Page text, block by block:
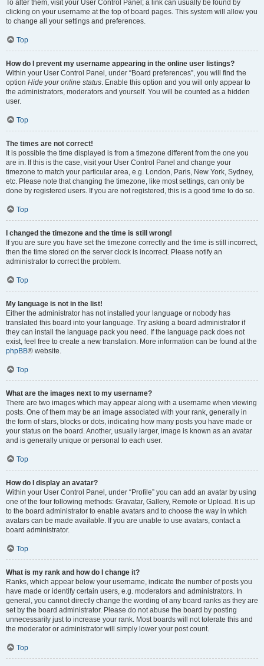
To alter them, visit your User Control Panel; a link can usually be found by
clicking on your username at the top of board pages. This system will allow you
to change all your settings and preferences.
Top
How do I prevent my username appearing in the online user listings?
Within your User Control Panel, under “Board preferences”, you will find the
option Hide your online status . Enable this option and you will only appear to
the administrators, moderators and yourself. You will be counted as a hidden
user.
Top
The times are not correct!
It is possible the time displayed is from a timezone different from the one you
are in. If this is the case, visit your User Control Panel and change your
timezone to match your particular area, e.g. London, Paris, New York, Sydney,
etc. Please note that changing the timezone, like most settings, can only be
done by registered users. If you are not registered, this is a good time to do so.
Top
I changed the timezone and the time is still wrong!
If you are sure you have set the timezone correctly and the time is still incorrect,
then the time stored on the server clock is incorrect. Please notify an
administrator to correct the problem.
Top
My language is not in the list!
Either the administrator has not installed your language or nobody has
translated this board into your language. Try asking a board administrator if
they can install the language pack you need. If the language pack does not
exist, feel free to create a new translation. More information can be found at the
phpBB® website.
Top
What are the images next to my username?
There are two images which may appear along with a username when viewing
posts. One of them may be an image associated with your rank, generally in
the form of stars, blocks or dots, indicating how many posts you have made or
your status on the board. Another, usually larger, image is known as an avatar
and is generally unique or personal to each user.
Top
How do I display an avatar?
Within your User Control Panel, under “Profile” you can add an avatar by using
one of the four following methods: Gravatar, Gallery, Remote or Upload. It is up
to the board administrator to enable avatars and to choose the way in which
avatars can be made available. If you are unable to use avatars, contact a
board administrator.
Top
What is my rank and how do I change it?
Ranks, which appear below your username, indicate the number of posts you
have made or identify certain users, e.g. moderators and administrators. In
general, you cannot directly change the wording of any board ranks as they are
set by the board administrator. Please do not abuse the board by posting
unnecessarily just to increase your rank. Most boards will not tolerate this and
the moderator or administrator will simply lower your post count.
Top